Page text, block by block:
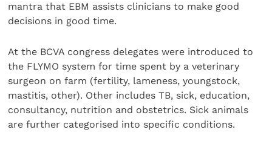
mantra that EBM assists clinicians to make good
decisions in good time.
At the BCVA congress delegates were introduced to
the FLYMO system for time spent by a veterinary
surgeon on farm (fertility, lameness, youngstock,
mastitis, other). Other includes TB, sick, education,
consultancy, nutrition and obstetrics. Sick animals
are further categorised into specific conditions.